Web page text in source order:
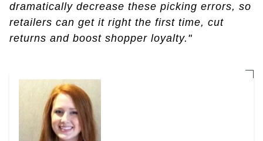
dramatically decrease these picking errors, so
retailers can get it right the first time, cut
returns and boost shopper loyalty."